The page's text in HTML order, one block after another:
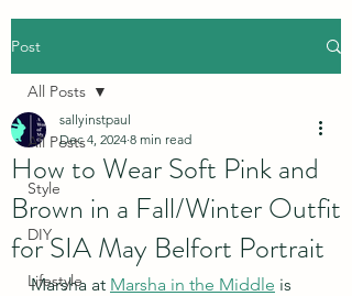
Post
All Posts
Style
DIY
Lifestyle
All Posts
How to Wear Soft Pink and
Brown in a Fall/Winter Outfit
for SIA May Belfort Portrait
sallyinstpaul
Dec 4, 2024 8 min read
Marsha at Marsha in the Middle is